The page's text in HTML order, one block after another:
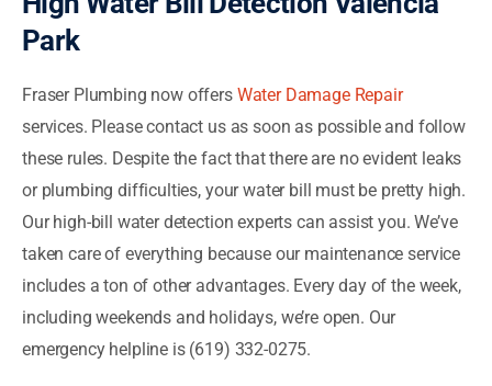
Park
Fraser Plumbing now offers Water Damage Repair
services. Please contact us as soon as possible and follow
these rules. Despite the fact that there are no evident leaks
or plumbing difficulties, your water bill must be pretty high.
Our high-bill water detection experts can assist you. We’ve
taken care of everything because our maintenance service
includes a ton of other advantages. Every day of the week,
including weekends and holidays, we’re open. Our
emergency helpline is (619) 332-0275.